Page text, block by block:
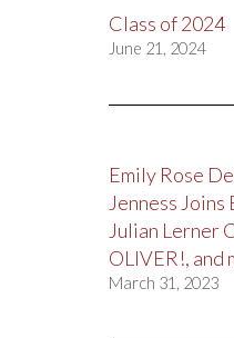
Class of 2024
June 21, 2024
Emily Rose
Jenness Joins
Julian Lerner
OLIVER!, and
March 31, 2023